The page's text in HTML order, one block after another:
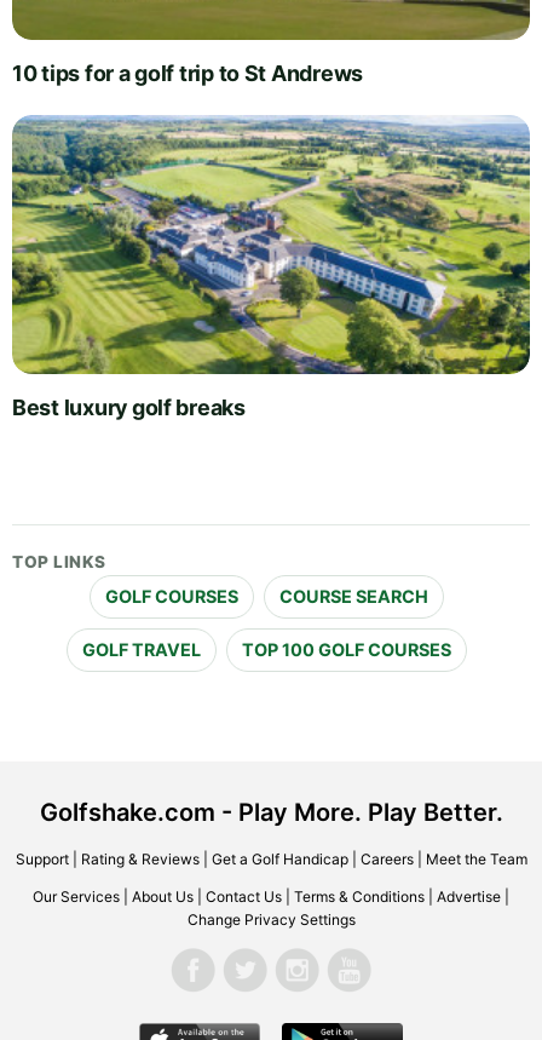
10 tips for a golf trip to St Andrews
Best luxury golf breaks
TOP LINKS
GOLF COURSES COURSE SEARCH
GOLF TRAVEL TOP 100 GOLF COURSES
Golfshake.com - Play More. Play Better.
Support| Rating & Reviews| Get a Golf Handicap| Careers| Meet the Team
Our Services About Us Contact Us Terms & Conditions Advertise
Change Privacy Settings